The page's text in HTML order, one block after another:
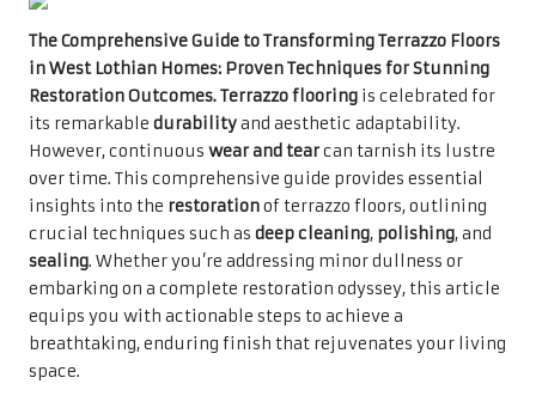
The Comprehensive Guide to Transforming Terrazzo Floors
in West Lothian Homes: Proven Techniques for Stunning
Restoration Outcomes.Terrazzo flooring is celebrated for
its remarkable durabilityand aesthetic adaptability.
However, continuous wear and tearcan tarnish its lustre
over time. This comprehensive guide provides essential
insights into the restorationof terrazzo floors, outlining
crucial techniques such as deep cleaning, polishing, and
sealing. Whether you’re addressing minor dullness or
embarking on a complete restoration odyssey, this article
equips you with actionable steps to achieve a
breathtaking, enduring finish that rejuvenates your living
space.